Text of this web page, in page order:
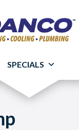
SPECIALS